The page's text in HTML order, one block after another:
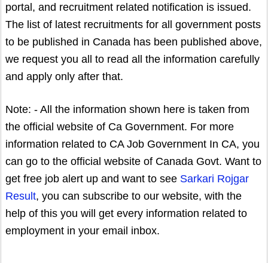
portal, and recruitment related notification is issued.
The list of latest recruitments for all government posts
to be published in Canada has been published above,
we request you all to read all the information carefully
and apply only after that.
Note: - All the information shown here is taken from
the official website of Ca Government. For more
information related to CA Job Government In CA, you
can go to the official website of Canada Govt. Want to
get free job alert up and want to see Sarkari Rojgar
Result, you can subscribe to our website, with the
help of this you will get every information related to
employment in your email inbox.